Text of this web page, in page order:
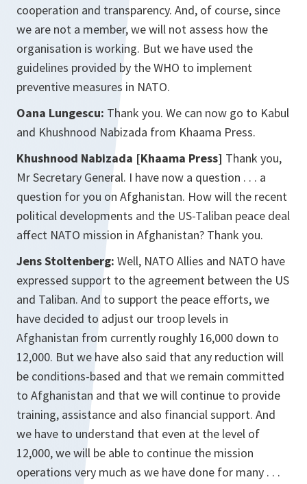
cooperation and transparency. And, of course, since
we are not a member, we will not assess how the
organisation is working. But we have used the
guidelines provided by the WHO to implement
preventive measures in NATO.
Oana Lungescu: Thank you. We can now go to Kabul
and Khushnood Nabizada from Khaama Press.
Khushnood Nabizada [Khaama Press] Thank you,
Mr Secretary General. I have now a question . . . a
question for you on Afghanistan. How will the recent
political developments and the US-Taliban peace deal
affect NATO mission in Afghanistan? Thank you.
Jens Stoltenberg: Well, NATO Allies and NATO have
expressed support to the agreement between the US
and Taliban. And to support the peace efforts, we
have decided to adjust our troop levels in
Afghanistan from currently roughly 16,000 down to
12,000. But we have also said that any reduction will
be conditions-based and that we remain committed
to Afghanistan and that we will continue to provide
training, assistance and also financial support. And
we have to understand that even at the level of
12,000, we will be able to continue the mission
operations very much as we have done for many . . .